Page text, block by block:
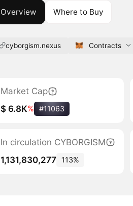
Overview Where to Buy
cyborgism.nexus Contracts
Market Cap
$ 6.8K% #11063
In circulation CYBORGISM
1,131,830,277
113%